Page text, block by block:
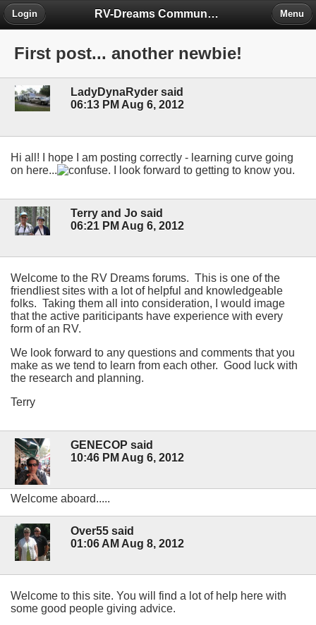
RV-Dreams Community Forum
Login Menu
First post... another newbie!
LadyDynaRyder said
06:13 PM Aug 6, 2012
Hi all! I hope I am posting correctly - learning curve going
on here...
. I look forward to getting to know you.
Terry and Jo said
06:21 PM Aug 6, 2012
Welcome to the RV Dreams forums. This is one of the
friendliest sites with a lot of helpful and knowledgeable
folks. Taking them all into consideration, I would image
that the active pariticipants have experience with every
form of an RV.
We look forward to any questions and comments that you
make as we tend to learn from each other. Good luck with
the research and planning.
Terry
GENECOP said
10:46 PM Aug 6, 2012
Welcome aboard.....
Over55 said
01:06 AM Aug 8, 2012
Welcome to this site. You will find a lot of help here with
some good people giving advice.